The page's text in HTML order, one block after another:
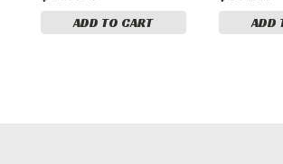
ADD TO CART ADD